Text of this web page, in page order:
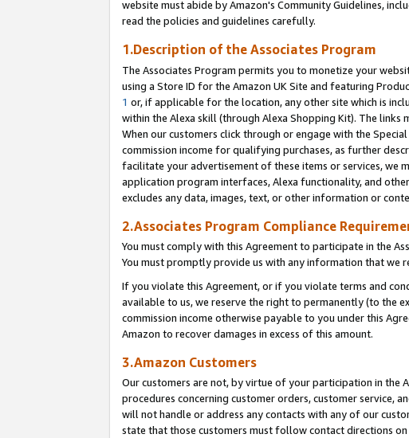
website must abide by Amazon's Community Guidelines,
read the policies and guidelines carefully.
1.Description of the Associates Program
The Associates Program permits you to monetize your
using a Store ID for the Amazon UK Site and featuring
1 or, if applicable for the location, any other site which is
within the Alexa skill (through Alexa Shopping Kit). The
When our customers click through or engage with the
commission income for qualifying purchases, as further
facilitate your advertisement of these items or services, we
application program interfaces, Alexa functionality, and
excludes any data, images, text, or other information or
2.Associates Program Compliance
You must comply with this Agreement to participate in the
You must promptly provide us with any information that we
If you violate this Agreement, or if you violate terms and
available to us, we reserve the right to permanently (to the
commission income otherwise payable to you under this
Amazon to recover damages in excess of this amount.
3.Amazon Customers
Our customers are not, by virtue of your participation in the
procedures concerning customer orders, customer service,
will not handle or address any contacts with any of our
state that those customers must follow contact directions